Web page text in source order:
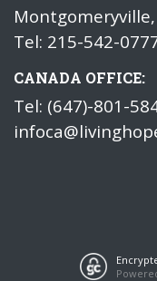
Tel: 215-542-
CANADA OFFICE:
Tel: (647)-801-